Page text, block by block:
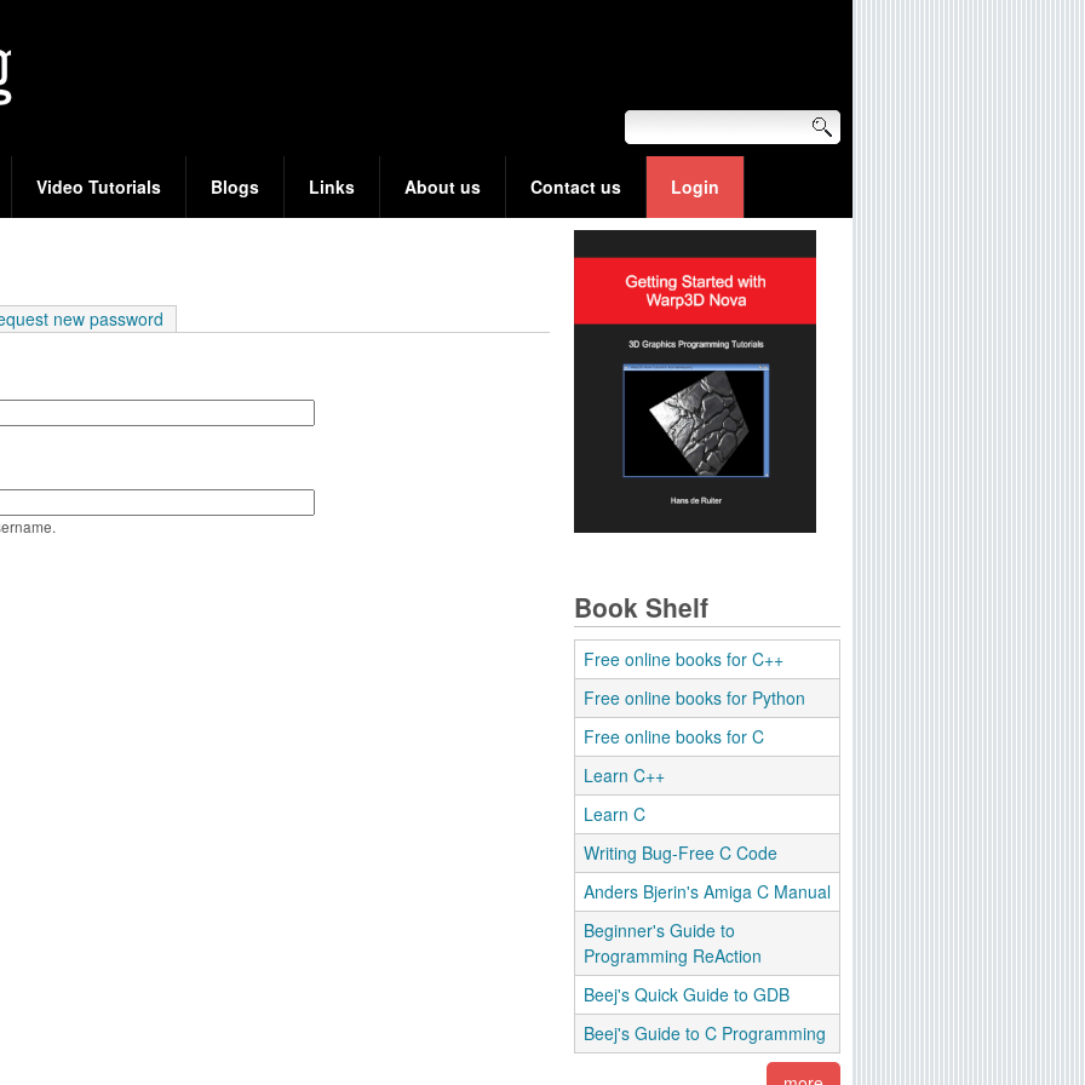
Video Tutorials Blogs Links About us Contact us Login
tab) new password
Book Shelf
Free online books for C++
Free online books for Python
Free online books for C
Learn C++
Learn C
Writing Bug-Free C Code
Anders Bjerin's Amiga C Manual
Beginner's Guide to
Programming ReAction
Beej's Quick Guide to GDB
Beej's Guide to C Programming